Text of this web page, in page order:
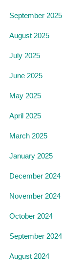
September 2025
August 2025
July 2025
June 2025
May 2025
April 2025
March 2025
January 2025
December 2024
November 2024
October 2024
September 2024
August 2024